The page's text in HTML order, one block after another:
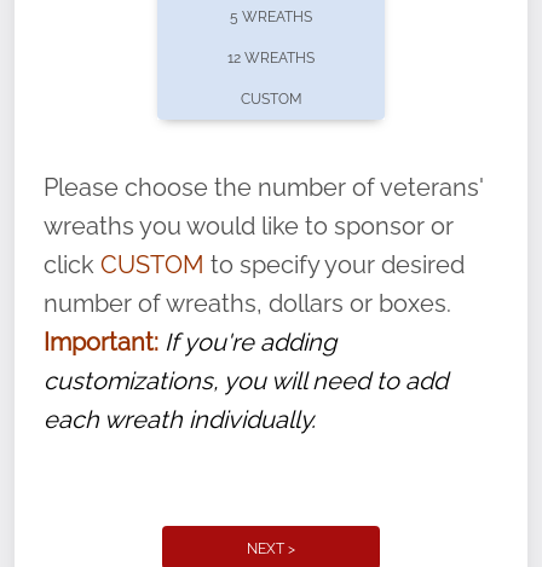
volunteer, we ask that they “say their
name” to ensure that the legacy of duty,
service, and sacrifice is never forgotten.
5 WREATHS
12 WREATHS
CUSTOM
Please choose the number of veterans'
wreaths you would like to sponsor or
click CUSTOM to specify your desired
number of wreaths, dollars or boxes.
Important: If you're adding
customizations, you will need to add
each wreath individually.
NEXT >